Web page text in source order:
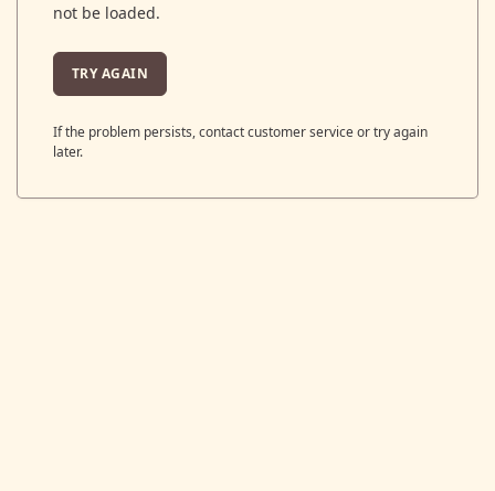
not be loaded.
TRY AGAIN
If the problem persists, contact customer service or try again
later.